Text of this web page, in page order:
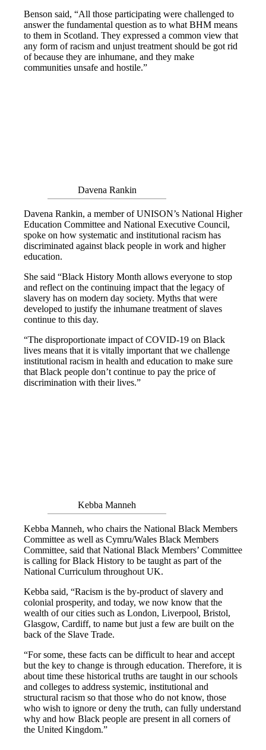
Benson said, “All those participating were challenged to
answer the fundamental question as to what BHM means
to them in Scotland. They expressed a common view that
any form of racism and unjust treatment should be got rid
of because they are inhumane, and they make
communities unsafe and hostile.”
Davena Rankin
Davena Rankin, a member of UNISON’s National Higher
Education Committee and National Executive Council,
spoke on how systematic and institutional racism has
discriminated against black people in work and higher
education.
She said “Black History Month allows everyone to stop
and reflect on the continuing impact that the legacy of
slavery has on modern day society. Myths that were
developed to justify the inhumane treatment of slaves
continue to this day.
“The disproportionate impact of COVID-19 on Black
lives means that it is vitally important that we challenge
institutional racism in health and education to make sure
that Black people don’t continue to pay the price of
discrimination with their lives.”
Kebba Manneh
Kebba Manneh, who chairs the National Black Members
Committee as well as Cymru/Wales Black Members
Committee, said that National Black Members’ Committee
is calling for Black History to be taught as part of the
National Curriculum throughout UK.
Kebba said, “Racism is the by-product of slavery and
colonial prosperity, and today, we now know that the
wealth of our cities such as London, Liverpool, Bristol,
Glasgow, Cardiff, to name but just a few are built on the
back of the Slave Trade.
“For some, these facts can be difficult to hear and accept
but the key to change is through education. Therefore, it is
about time these historical truths are taught in our schools
and colleges to address systemic, institutional and
structural racism so that those who do not know, those
who wish to ignore or deny the truth, can fully understand
why and how Black people are present in all corners of
the United Kingdom.”